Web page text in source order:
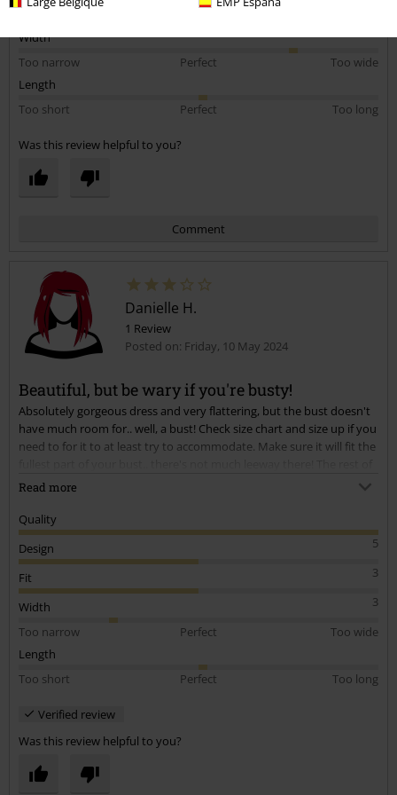
Fit
Width
Too narrow
Perfect
Too wide
Length
Too short
Perfect Too long
Was this review helpful to you?
Comment
Send comment
Danielle H.
1 Review
Posted on: Friday, 10 May 2024
Beautiful, but be wary if you're busty!
Absolutely gorgeous dress and very flattering, but the bust doesn't
have much room for.. well, a bust! Check size chart and size up if you
need to for it to at least try to accommodate. Make sure it will fit the
the dress gets baggier of course which is a shame, but with the style
I had to size up for mainly this reason.. and one thing i noticed, the
lace part of the arm holes do not seem to size up with the rest of it.
If your arms are less than toned (like mine) or you're muscled, be
prepared to do some sewing!
Read more
Quality
5
Design
3
Fit
3
Width
Too narrow
Perfect
Too wide
Length
Too short
Perfect Too long
Verified review
Was this review helpful to you?